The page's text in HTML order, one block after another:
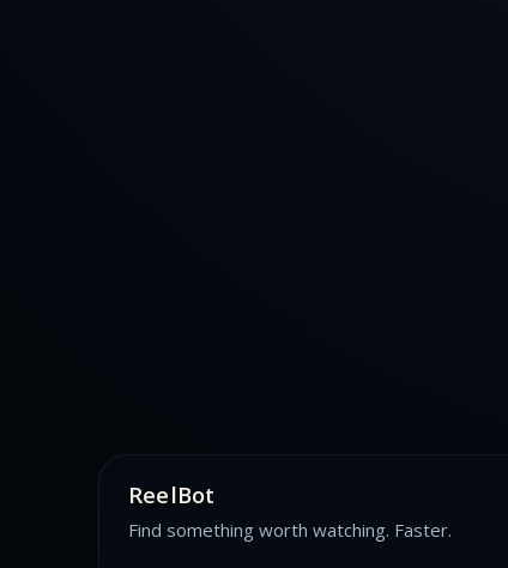
ReelBot
Find something worth watching. Faster.